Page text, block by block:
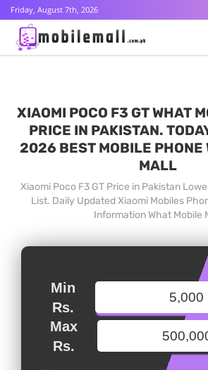
Friday, August 7th, 2026
XIAOMI POCO F3 GT WHAT
PRICE IN PAKISTAN.
2026 BEST MOBILE PHONE
MALL
Xiaomi Poco F3 GT Price in Pakistan
List. Daily Updated Xiaomi Mobiles
Information What Mobile
Min
Rs.
Max
Rs.